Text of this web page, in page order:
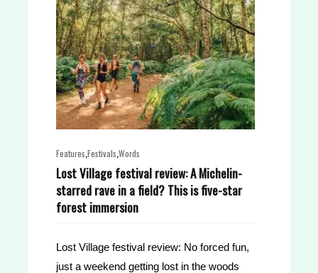
Features Festivals Words
Lost Village festival review: A Michelin-
starred rave in a field? This is five-star
forest immersion
Lost Village festival review: No forced fun,
just a weekend getting lost in the woods